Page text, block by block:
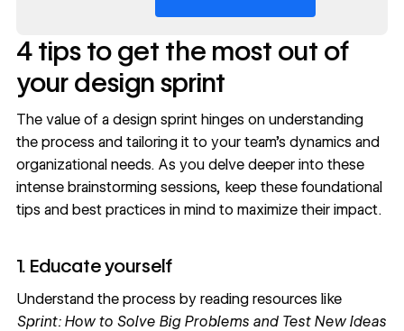
4 tips to get the most out of
your design sprint
The value of a design sprint hinges on understanding
the process and tailoring it to your team’s dynamics and
organizational needs. As you delve deeper into these
intense brainstorming sessions, keep these foundational
tips and best practices in mind to maximize their impact.
1. Educate yourself
Understand the process by reading resources like
Sprint: How to Solve Big Problems and Test New Ideas